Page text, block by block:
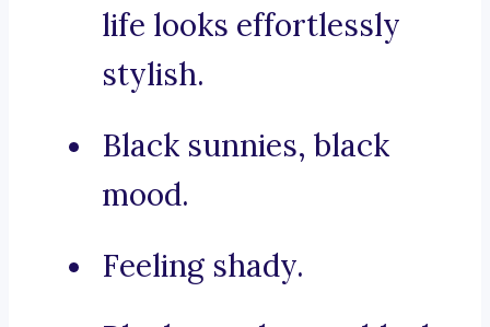
life looks effortlessly
stylish.
Black sunnies, black
mood.
Feeling shady.